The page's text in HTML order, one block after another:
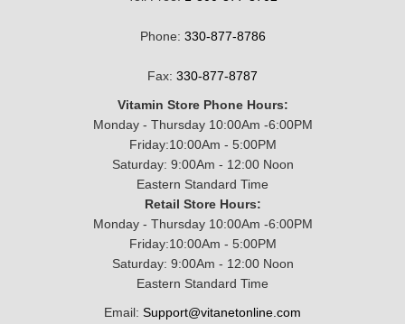
Phone: 330-877-8786
Fax: 330-877-8787
Vitamin Store Phone Hours:
Monday - Thursday 10:00Am -6:00PM
Friday:10:00Am - 5:00PM
Saturday: 9:00Am - 12:00 Noon
Eastern Standard Time
Retail Store Hours:
Monday - Thursday 10:00Am -6:00PM
Friday:10:00Am - 5:00PM
Saturday: 9:00Am - 12:00 Noon
Eastern Standard Time
Email: Support@vitanetonline.com